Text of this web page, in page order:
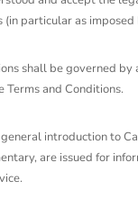
particular as imposed
shall be governed
Terms and Conditions.
introduction to
are issued for